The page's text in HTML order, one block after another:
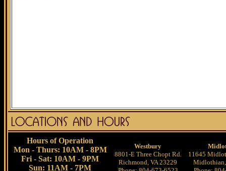
Hours of Operation
Mon - Thurs: 10AM - 8PM
Fri - Sat: 10AM - 9PM
Sun: 11AM - 7PM
Westbury
8801-E Three Chopt Rd.
Richmond, VA 23229
11645